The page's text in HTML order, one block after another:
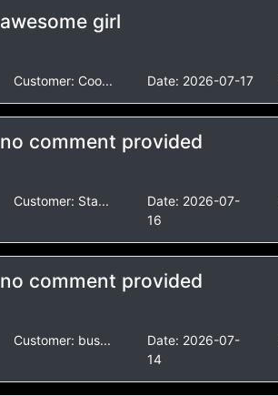
awesome girl
Customer: Coo... Date: 2026-07-17
no comment provided
Customer: Sta... Date: 2026-07-
16
no comment provided
Customer: bus... Date: 2026-07-
14